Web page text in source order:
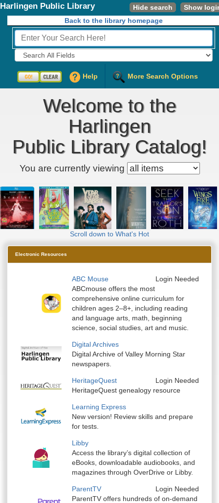
Hide search Show
Harlingen Public Library
Back to the library homepage
Fields to Search:
Help More Search Options
Welcome to the
Harlingen
Public Library Catalog!
You are currently viewing Kids' item filter
Scroll down to What's Hot
Electronic Resources
ABC Mouse
Login Needed
ABCmouse offers the most
comprehensive online curriculum for
children ages 2–8+, including reading
and language arts, math, beginning
science, social studies, art and music.
Digital Archives
Digital Archive of Valley Morning Star
newspapers.
HeritageQuest
Login Needed
HeritageQuest genealogy resource
Learning Express
New version! Review skills and prepare
for tests.
Libby
Access the library’s digital collection of
eBooks, downloadable audiobooks, and
magazines through OverDrive or Libby.
ParentTV
Login Needed
ParentTV offers hundreds of on-demand